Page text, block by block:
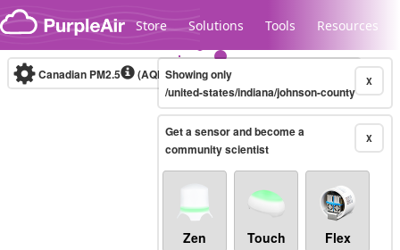
Skip to content
Store Solutions Tools Resources
Legacy...
Canadian PM2.5 (AQHI+)10-minute X
Showing only
/united-states/indiana/johnson-county
X
Get a sensor and become a
community scientist
Zen Touch Flex